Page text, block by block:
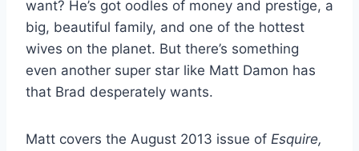
want? He’s got oodles of money and prestige, a
big, beautiful family, and one of the hottest
wives on the planet. But there’s something
even another super star like Matt Damon has
that Brad desperately wants.
Matt covers the August 2013 issue of Esquire,